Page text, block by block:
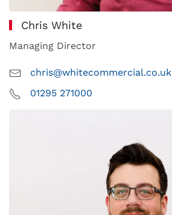
Chris White
Managing Director
chris@whitecommercial.co.uk
01295 271000